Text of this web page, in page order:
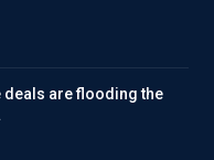
deals are flooding the